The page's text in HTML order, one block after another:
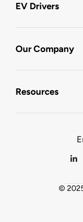
EV Drivers
Our Company
Resources
©